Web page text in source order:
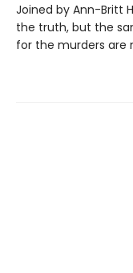
Joined by Ann-Britt
the truth, but the
for the murders are